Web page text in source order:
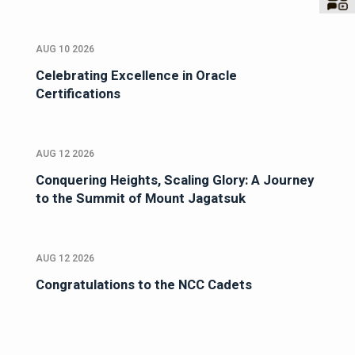
AUG 10 2026
Celebrating Excellence in Oracle
Certifications
AUG 12 2026
Conquering Heights, Scaling Glory: A Journey
to the Summit of Mount Jagatsuk
AUG 12 2026
Congratulations to the NCC Cadets